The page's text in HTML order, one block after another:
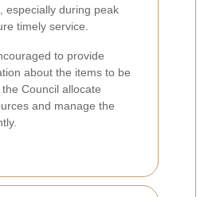
especially during peak
timely service.
to provide
about the items to be
Council allocate
and manage the